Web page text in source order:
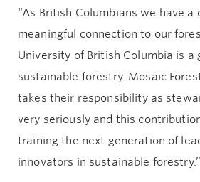
“As British Columbians we have a
meaningful connection to our
University of British Columbia is a
sustainable forestry. Mosaic
takes their responsibility as
very seriously and this
training the next generation of
innovators in sustainable forestry.”